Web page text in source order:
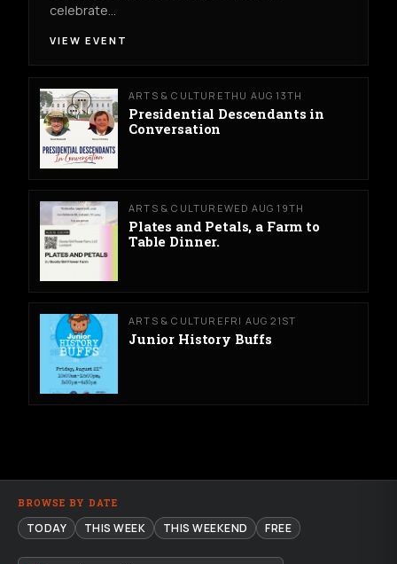
celebrate…
VIEW EVENT
ARTS & CULTURETHU AUG 13TH
Presidential Descendants in
Conversation
ARTS & CULTUREWED AUG 19TH
Plates and Petals, a Farm to
Table Dinner.
ARTS & CULTURE FRI AUG 21ST
Junior History Buffs
BROWSE BY DATE
TODAY THIS WEEK THIS WEEKEND FREE